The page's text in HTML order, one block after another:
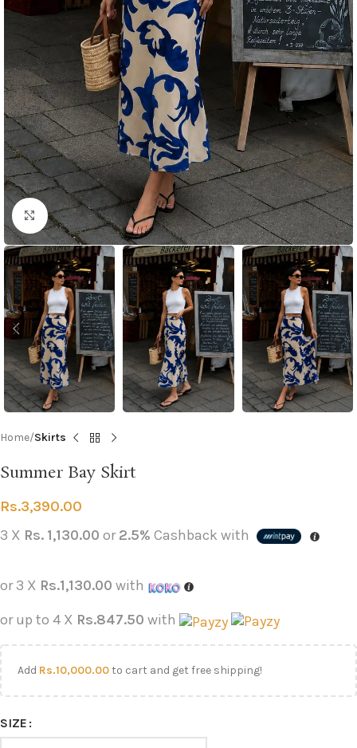
Click to enlarge
Home Skirts
Summer Bay Skirt
Rs.3,390.00
3 X Rs. 1,130.00 or2.5% Cashback with
or 3 X Rs.1,130.00 with
or up to 4 X Rs.847.50 with
Add Rs.10,000.00to cart and get free shipping!
SIZE